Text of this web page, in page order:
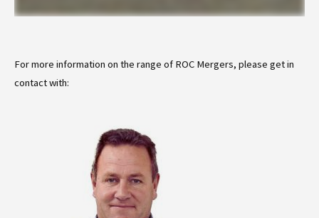
For more information on the range of ROC Mergers, please get in
contact with: